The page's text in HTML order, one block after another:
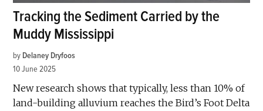
Tracking the Sediment Carried by the
Muddy Mississippi
by Delaney Dryfoos
10 June 2025
New research shows that typically, less than 10% of
land-building alluvium reaches the Bird’s Foot Delta